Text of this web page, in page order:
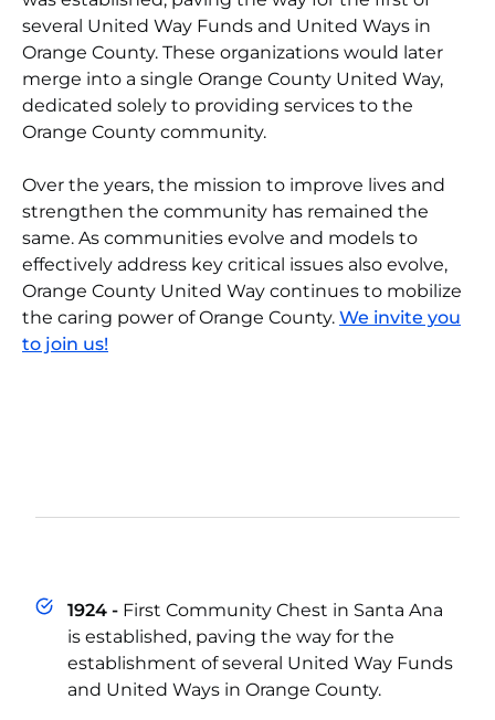
several United Way Funds and United Ways in
Orange County. These organizations would later
merge into a single Orange County United Way,
dedicated solely to providing services to the
Orange County community.
Over the years, the mission to improve lives and
strengthen the community has remained the
same. As communities evolve and models to
effectively address key critical issues also evolve,
Orange County United Way continues to mobilize
the caring power of Orange County. We invite you
to join us!
1924 - First Community Chest in Santa Ana
is established, paving the way for the
establishment of several United Way Funds
and United Ways in Orange County.